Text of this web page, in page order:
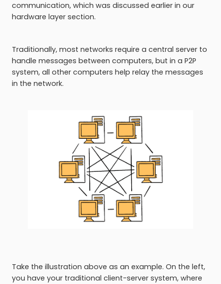
communication, which was discussed earlier in our
hardware layer section.
Traditionally, most networks require a central server to
handle messages between computers, but in a P2P
system, all other computers help relay the messages
in the network.
Take the illustration above as an example. On the left,
you have your traditional client-server system, where